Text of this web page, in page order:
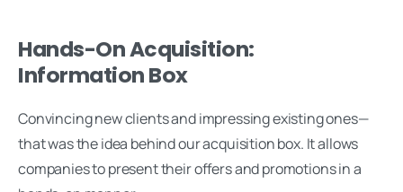
Hands-On Acquisition:
Information Box
Convincing new clients and impressing existing ones—
that was the idea behind our acquisition box. It allows
companies to present their offers and promotions in a